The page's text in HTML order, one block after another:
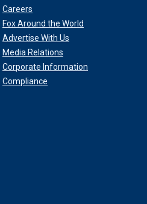
Careers
Fox Around the World
Advertise With Us
Media Relations
Corporate Information
Compliance